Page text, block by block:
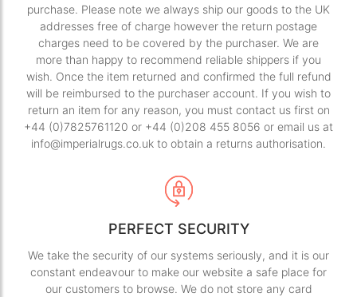
purchase. Please note we always ship our goods to the UK
addresses free of charge however the return postage
charges need to be covered by the purchaser. We are
more than happy to recommend reliable shippers if you
wish. Once the item returned and confirmed the full refund
will be reimbursed to the purchaser account. If you wish to
return an item for any reason, you must contact us first on
+44 (0)7825761120 or +44 (0)208 455 8056 or email us at
info@imperialrugs.co.uk to obtain a returns authorisation.
PERFECT SECURITY
We take the security of our systems seriously, and it is our
constant endeavour to make our website a safe place for
our customers to browse. We do not store any card